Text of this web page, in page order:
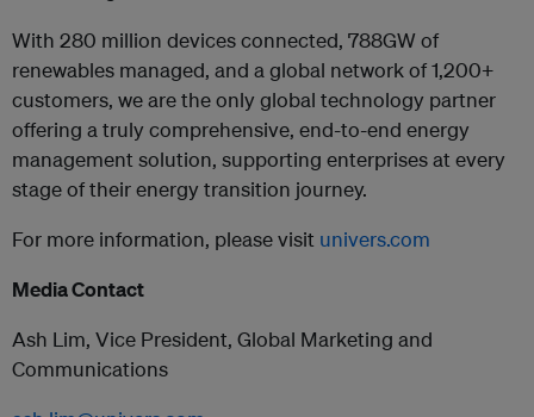
With 280 million devices connected, 788GW of
renewables managed, and a global network of 1,200+
customers, we are the only global technology partner
offering a truly comprehensive, end-to-end energy
management solution, supporting enterprises at every
stage of their energy transition journey.
For more information, please visit univers.com
Media Contact
Ash Lim, Vice President, Global Marketing and
Communications